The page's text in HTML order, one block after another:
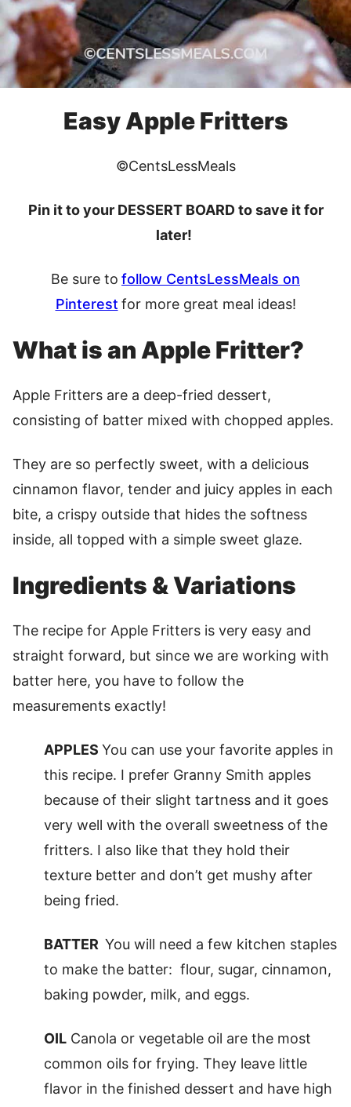
Easy Apple Fritters
©CentsLessMeals
Pin it to your DESSERT BOARD to save it for
later!
Be sure to follow CentsLessMeals on
Pinterest for more great meal ideas!
What is an Apple Fritter?
Apple Fritters are a deep-fried dessert,
consisting of batter mixed with chopped apples.
They are so perfectly sweet, with a delicious
cinnamon flavor, tender and juicy apples in each
bite, a crispy outside that hides the softness
inside, all topped with a simple sweet glaze.
Ingredients & Variations
The recipe for Apple Fritters is very easy and
straight forward, but since we are working with
batter here, you have to follow the
measurements exactly!
APPLES You can use your favorite apples in
this recipe. I prefer Granny Smith apples
because of their slight tartness and it goes
very well with the overall sweetness of the
fritters. I also like that they hold their
texture better and don’t get mushy after
being fried.
BATTER You will need a few kitchen staples
to make the batter: flour, sugar, cinnamon,
baking powder, milk, and eggs.
OIL Canola or vegetable oil are the most
common oils for frying. They leave little
flavor in the finished dessert and have high